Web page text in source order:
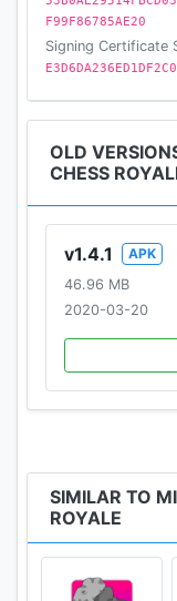
EVOLVE YOUR
Regular updates
the meta -
Experience the
the high-fantasy
F99F86785AE20
Signing Certificate
OLD
CHESS
v1.4.1
APK
46.96 MB
2020-03-20
SIMILAR TO
ROYALE